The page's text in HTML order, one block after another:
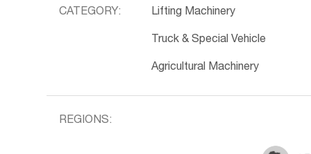
CATEGORY: Lifting Machinery
Truck & Special Vehicle
Agricultural Machinery
REGIONS: